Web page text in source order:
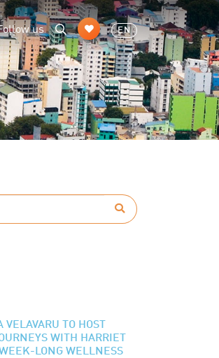
us EN
TO HOST
WITH HARRIET
LONG WELLNESS